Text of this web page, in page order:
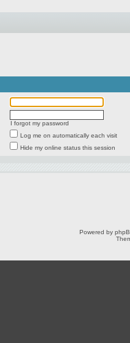
I forgot my password
Log me on automatically each visit
Hide my online status this session
Powered by